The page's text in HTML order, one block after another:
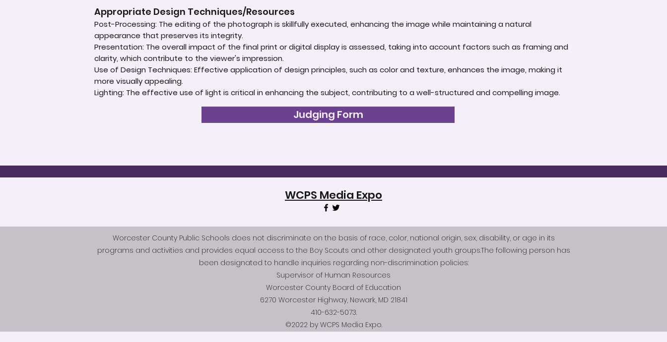
Appropriate Design Techniques/Resources
Post-Processing: The editing of the photograph is skillfully executed, enhancing the image while maintaining a natural
appearance that preserves its integrity.
Presentation: The overall impact of the final print or digital display is assessed, taking into account factors such as framing and
clarity, which contribute to the viewer's impression.
Use of Design Techniques: Effective application of design principles, such as color and texture, enhances the image, making it
more visually appealing.
Lighting: The effective use of light is critical in enhancing the subject, contributing to a well-structured and compelling image.
Judging Form
WCPS Media Expo
Worcester County Public Schools does not discriminate on the basis of race, color, national origin, sex, disability, or age in its
programs and activities and provides equal access to the Boy Scouts and other designated youth groups.The following person has
been designated to handle inquiries regarding non-discrimination policies:
Supervisor of Human Resources
Worcester County Board of Education
6270 Worcester Highway, Newark, MD 21841
410-632-5073.
©2022 by WCPS Media Expo.